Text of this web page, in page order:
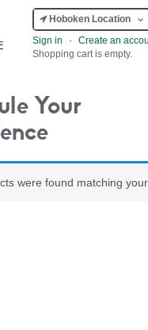
Hoboken Location
Sign in
·
Create an
Shopping cart is empty.
Your
were found matching your